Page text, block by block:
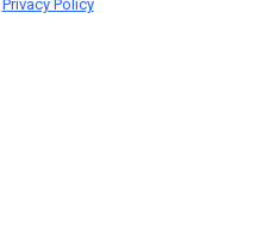
Privacy Policy